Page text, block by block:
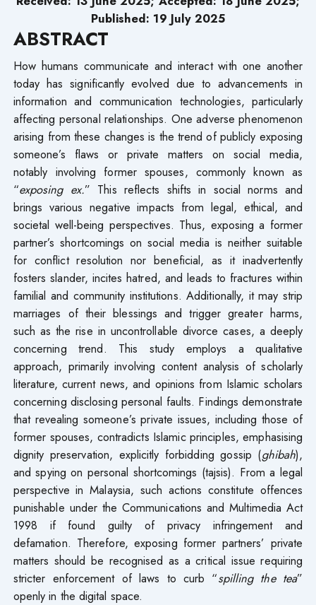
Published: 19 July 2025
ABSTRACT
How humans communicate and interact with one another
today has significantly evolved due to advancements in
information and communication technologies, particularly
affecting personal relationships. One adverse phenomenon
arising from these changes is the trend of publicly exposing
someone’s flaws or private matters on social media,
notably involving former spouses, commonly known as
“exposing ex.” This reflects shifts in social norms and
brings various negative impacts from legal, ethical, and
societal well-being perspectives. Thus, exposing a former
partner’s shortcomings on social media is neither suitable
for conflict resolution nor beneficial, as it inadvertently
fosters slander, incites hatred, and leads to fractures within
familial and community institutions. Additionally, it may strip
marriages of their blessings and trigger greater harms,
such as the rise in uncontrollable divorce cases, a deeply
concerning trend. This study employs a qualitative
approach, primarily involving content analysis of scholarly
literature, current news, and opinions from Islamic scholars
concerning disclosing personal faults. Findings demonstrate
that revealing someone’s private issues, including those of
former spouses, contradicts Islamic principles, emphasising
dignity preservation, explicitly forbidding gossip (ghibah),
and spying on personal shortcomings (tajsis). From a legal
perspective in Malaysia, such actions constitute offences
punishable under the Communications and Multimedia Act
1998 if found guilty of privacy infringement and
defamation. Therefore, exposing former partners’ private
matters should be recognised as a critical issue requiring
stricter enforcement of laws to curb “spilling the tea”
openly in the digital space.